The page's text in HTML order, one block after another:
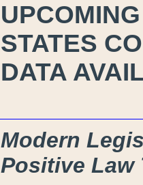
STATES
DATA
Modern
Positive Law